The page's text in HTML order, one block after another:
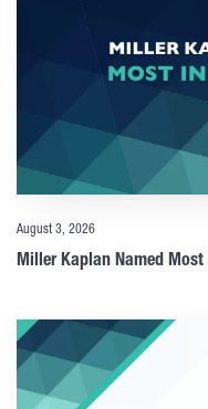
August 3, 2026
Miller Kaplan Named